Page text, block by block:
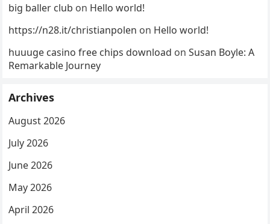
big baller club on Hello world!
https://n28.it/christianpolen on Hello world!
huuuge casino free chips download onSusan Boyle: A
Remarkable Journey
Archives
August 2026
July 2026
June 2026
May 2026
April 2026